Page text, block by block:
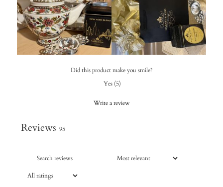
Did this product make you smile?
Yes (5)
Write a review
Reviews 95